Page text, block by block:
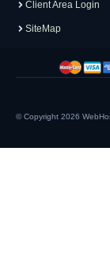
Client Area Login
SiteMap
© Copyright 2026